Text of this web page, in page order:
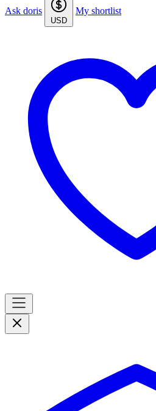
Ask doris
USD
My shortlist